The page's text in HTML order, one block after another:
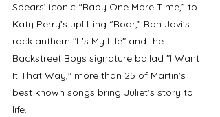
Spears’ iconic “Baby One More Time,” to
Katy Perry’s uplifting “Roar,” Bon Jovi's
rock anthem "It's My Life" and the
Backstreet Boys signature ballad "I Want
It That Way," more than 25 of Martin's
best known songs bring Juliet's story to
life.